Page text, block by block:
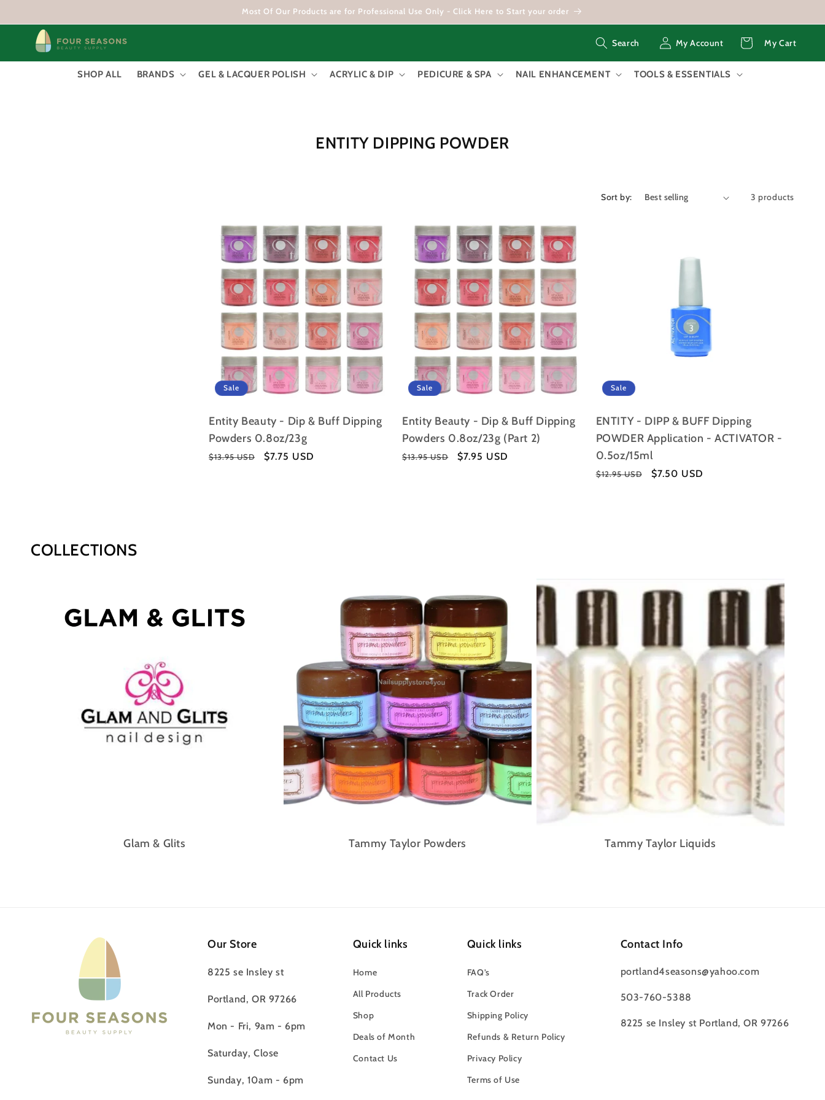
Most Of Our Products are for Professional Use Only - Click Here to Start your order
Search My Account
in
My Cart
Cart
SHOP ALL BRANDS GEL & LACQUER POLISH ACRYLIC & DIP PEDICURE & SPA NAIL ENHANCEMENT TOOLS & ESSENTIALS
C
E
C
T
I
O
N
:
ENTITY DIPPING POWDER
Sort by: 3 products
Sale
Entity Beauty - Dip & Buff Dipping
Powders 0.8oz/23g
Regular
$13.95 USD
Sale
$7.75 USD
Sale
Entity Beauty - Dip & Buff Dipping
Powders 0.8oz/23g (Part 2)
Regular
$13.95 USD
Sale
$7.95 USD
Sale
ENTITY - DIPP & BUFF Dipping
POWDER Application - ACTIVATOR -
0.5oz/15ml
Regular
$12.95 USD
Sale
$7.50 USD
COLLECTIONS
Glam & Glits Tammy Taylor Powders Tammy Taylor Liquids
Our Store
8225 se Insley st
Portland, OR 97266
Mon - Fri, 9am - 6pm
Saturday, Close
Sunday, 10am - 6pm
Quick links
Home
All Products
Shop
Deals of Month
Contact Us
Quick links
FAQ’s
Track Order
Shipping Policy
Refunds & Return Policy
Privacy Policy
Terms of Use
Contact Info
portland4seasons@yahoo.com
503-760-5388
8225 se Insley st Portland, OR 97266